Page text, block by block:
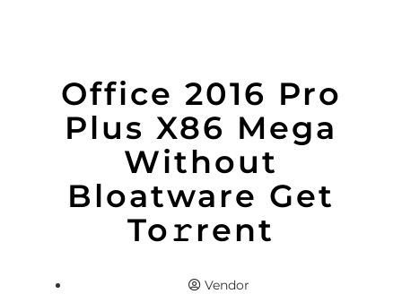
Office 2016 Pro
Plus X86 Mega
Without
Bloatware Get
To𝚛rent
Vendor